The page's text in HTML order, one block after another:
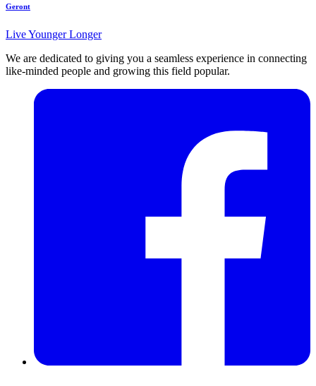
Geront
Live Younger Longer
We are dedicated to giving you a seamless experience in connecting
like-minded people and growing this field popular.